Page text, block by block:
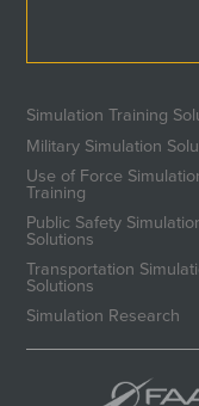
Simulation Training
Military Simulation
Use of Force
Training
Public Safety
Solutions
Transportation
Solutions
Simulation Research